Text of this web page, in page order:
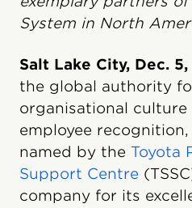
System in North
Salt Lake City, Dec.
the global authority
organisational
employee
named by the Toyota
Support Centre
company for its